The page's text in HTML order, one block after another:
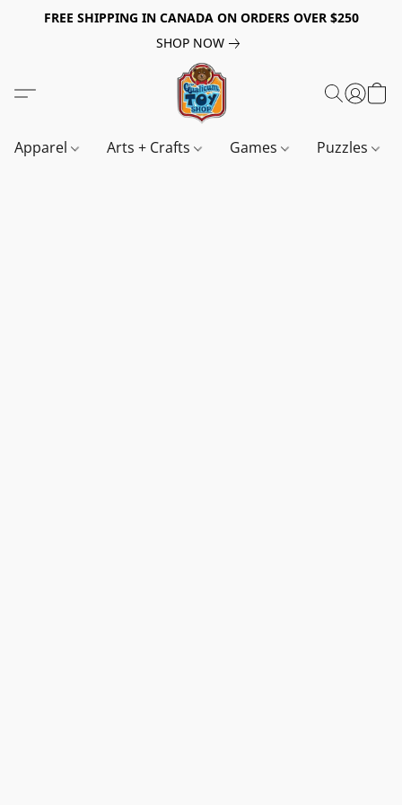
FREE SHIPPING IN CANADA ON ORDERS OVER $250
SHOP NOW
Apparel Arts + Crafts Games Puzzles